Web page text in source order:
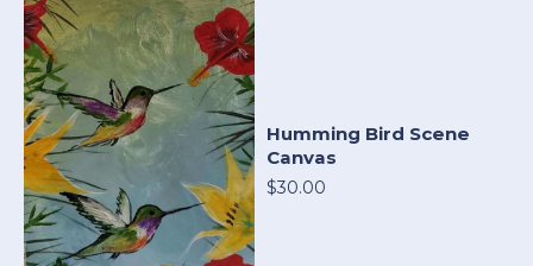
Humming Bird Scene
Canvas
$30.00